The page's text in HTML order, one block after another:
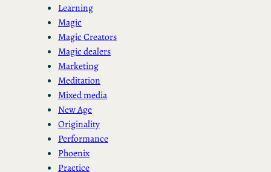
Learning
Magic
Magic Creators
Magic dealers
Marketing
Meditation
Mixed media
New Age
Originality
Performance
Phoenix
Practice